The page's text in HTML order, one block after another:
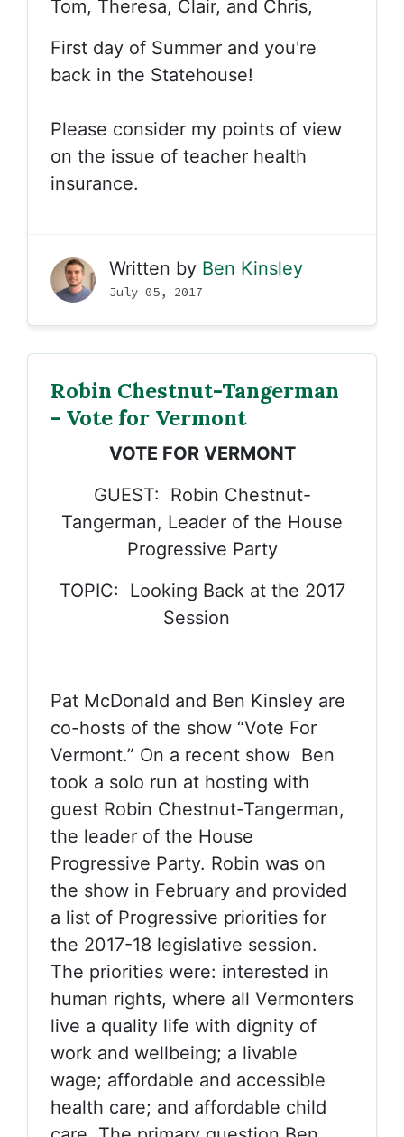
Tom, Theresa, Clair, and Chris,
First day of Summer and you're
back in the Statehouse!
Please consider my points of view
on the issue of teacher health
insurance.
Written by Ben Kinsley
July 05, 2017
Robin Chestnut-Tangerman
- Vote for Vermont
VOTE FOR VERMONT
GUEST: Robin Chestnut-
Tangerman, Leader of the House
Progressive Party
TOPIC: Looking Back at the 2017
Session
Pat McDonald and Ben Kinsley are
co-hosts of the show “Vote For
Vermont.” On a recent show Ben
took a solo run at hosting with
guest Robin Chestnut-Tangerman,
the leader of the House
Progressive Party. Robin was on
the show in February and provided
a list of Progressive priorities for
the 2017-18 legislative session.
The priorities were: interested in
human rights, where all Vermonters
live a quality life with dignity of
work and wellbeing; a livable
wage; affordable and accessible
health care; and affordable child